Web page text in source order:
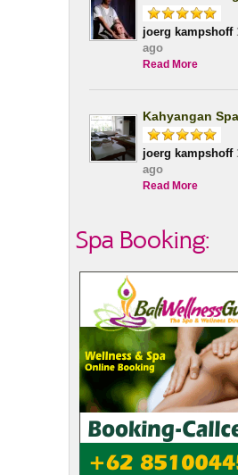
joerg kampshoff
ago
Read More
Kahyangan Spa
joerg kampshoff
ago
Read More
Spa Booking: